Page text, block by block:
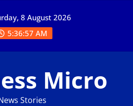
8 August 2026
5:36:58 AM
Micro
Stories